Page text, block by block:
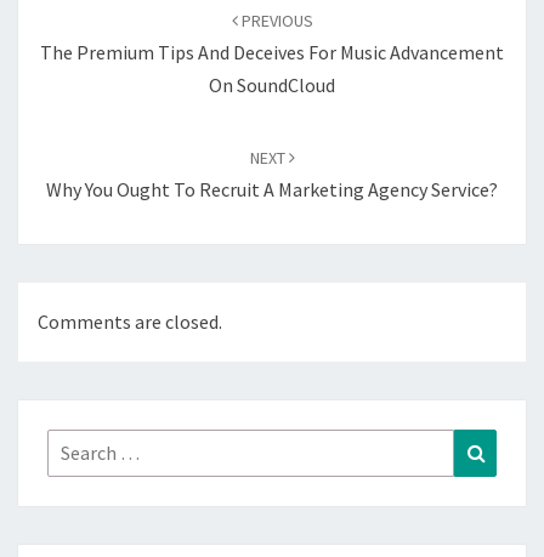
PREVIOUS
The Premium Tips And Deceives For Music Advancement
On SoundCloud
NEXT
Why You Ought To Recruit A Marketing Agency Service?
Comments are closed.
Search
for: